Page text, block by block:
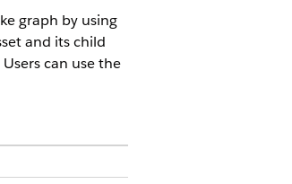
graph by using
and its child
can use the